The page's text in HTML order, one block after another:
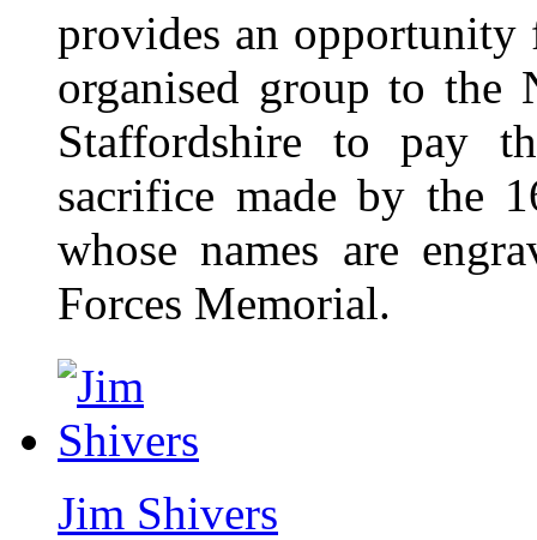
provides an
organised group to the
Staffordshire to pay
sacrifice made by the
whose names are
Forces Memorial.
Jim Shivers